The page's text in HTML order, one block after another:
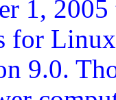
1,
for
9.0.